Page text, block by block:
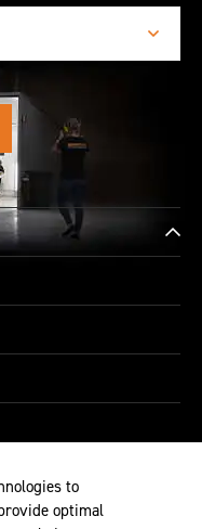
to
optimal